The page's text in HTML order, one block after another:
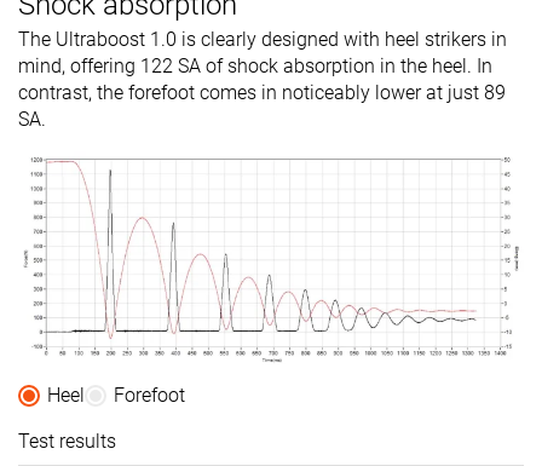
The Ultraboost 1.0 is clearly designed with heel strikers in
mind, offering 122 SA of shock absorption in the heel. In
contrast, the forefoot comes in noticeably lower at just 89
SA.
Heel
Forefoot
Test results